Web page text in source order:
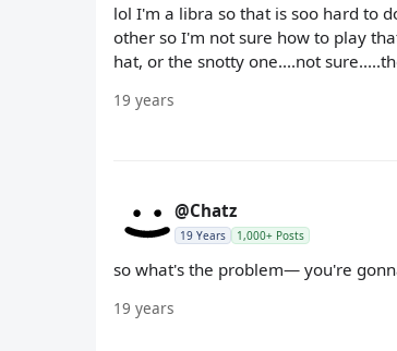
lol I'm a libra so that is soo hard to
other so I'm not sure how to play
hat, or the snotty one....not
19 years
@Chatz
19 Years 1,000+ Posts
so what's the problem— you're
19 years